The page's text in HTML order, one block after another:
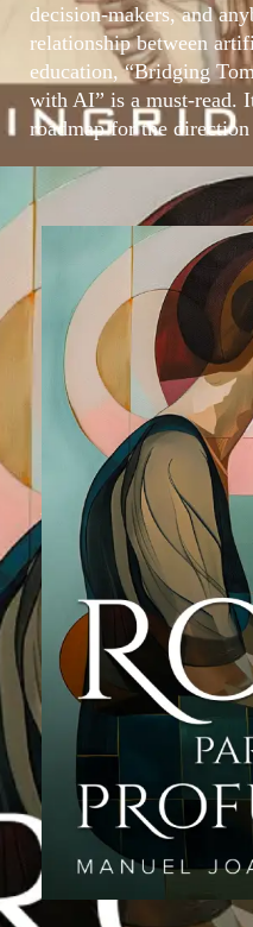
decision-makers, and
relationship between
education, “Bridging
with AI” is a must-read.
roadmap for the